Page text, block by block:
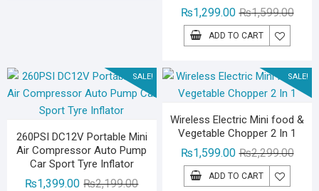
₨1,599.00
₨1,299.00
ADD TO CART
SALE!
260PSI DC12V Portable Mini
Air Compressor Auto Pump
Car Sport Tyre Inflator
₨2,199.00Original
₨1,399.00
Current
SALE!
Wireless Electric Mini food &
Vegetable Chopper 2 In 1
₨2,299.00
₨1,599.00
ADD TO CART